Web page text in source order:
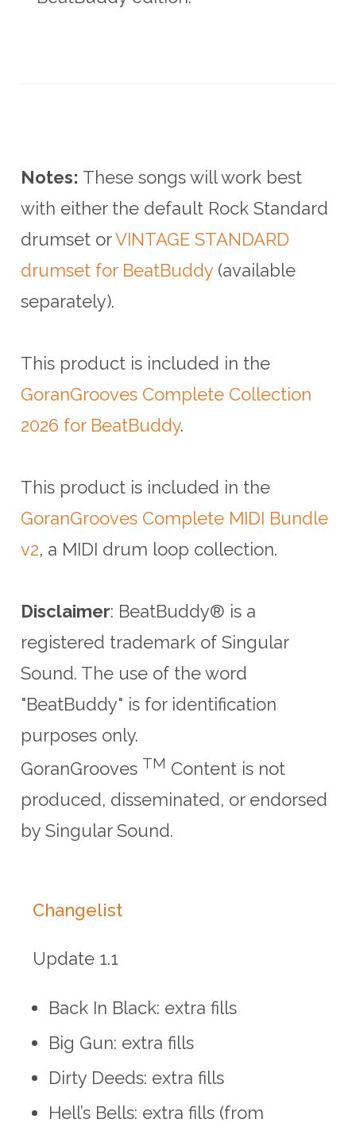
Notes: These songs will work best
with either the default Rock Standard
drumset orVINTAGE STANDARD
drumset for BeatBuddy (available
separately).
This product is included in the
GoranGrooves Complete Collection
2026 for BeatBuddy.
This product is included in the
GoranGrooves Complete MIDI Bundle
v2, a MIDI drum loop collection.
Disclaimer: BeatBuddy® is a
registered trademark of Singular
Sound. The use of the word
"BeatBuddy" is for identification
purposes only.
GoranGrooves TM Content is not
produced, disseminated, or endorsed
by Singular Sound.
Changelist
Update 1.1
Back In Black: extra fills
Big Gun: extra fills
Dirty Deeds: extra fills
Hell’s Bells: extra fills (from